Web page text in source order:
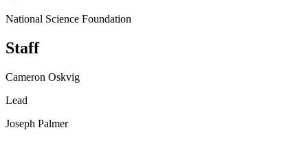
National Science Foundation
Staff
Cameron Oskvig
Lead
Joseph Palmer